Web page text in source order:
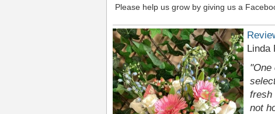
Please help us grow by giving us a
Linda
"One
fresh
not